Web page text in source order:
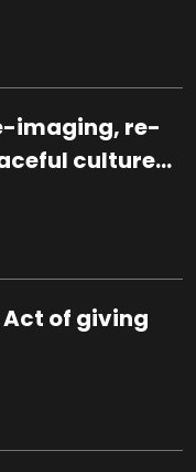
imaging, re-
culture
Act of giving